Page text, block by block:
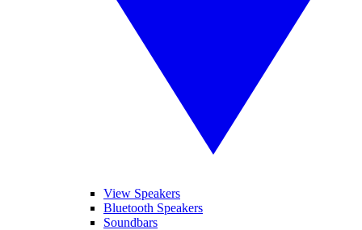
View Speakers
Bluetooth Speakers
Soundbars